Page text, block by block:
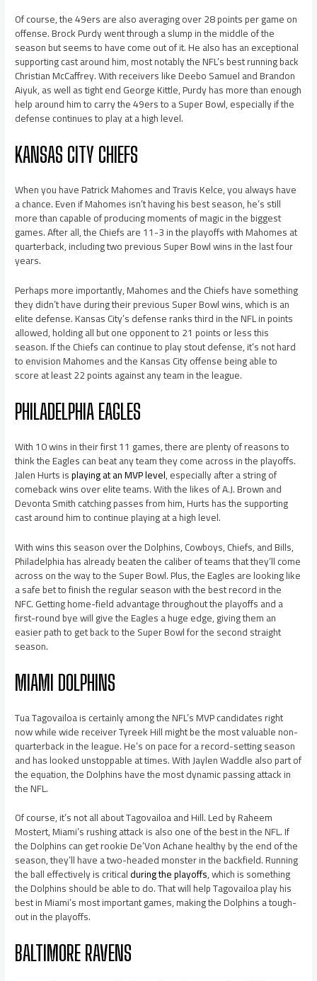
Of course, the 49ers are also averaging over 28 points per game on
offense. Brock Purdy went through a slump in the middle of the
season but seems to have come out of it. He also has an exceptional
supporting cast around him, most notably the NFL’s best running back
Christian McCaffrey. With receivers like Deebo Samuel and Brandon
Aiyuk, as well as tight end George Kittle, Purdy has more than enough
help around him to carry the 49ers to a Super Bowl, especially if the
defense continues to play at a high level.
KANSAS CITY CHIEFS
When you have Patrick Mahomes and Travis Kelce, you always have
a chance. Even if Mahomes isn’t having his best season, he’s still
more than capable of producing moments of magic in the biggest
games. After all, the Chiefs are 11-3 in the playoffs with Mahomes at
quarterback, including two previous Super Bowl wins in the last four
years.
Perhaps more importantly, Mahomes and the Chiefs have something
they didn’t have during their previous Super Bowl wins, which is an
elite defense. Kansas City’s defense ranks third in the NFL in points
allowed, holding all but one opponent to 21 points or less this
season. If the Chiefs can continue to play stout defense, it’s not hard
to envision Mahomes and the Kansas City offense being able to
score at least 22 points against any team in the league.
PHILADELPHIA EAGLES
With 10 wins in their first 11 games, there are plenty of reasons to
think the Eagles can beat any team they come across in the playoffs.
Jalen Hurts isplaying at an MVP level, especially after a string of
comeback wins over elite teams. With the likes of A.J. Brown and
Devonta Smith catching passes from him, Hurts has the supporting
cast around him to continue playing at a high level.
With wins this season over the Dolphins, Cowboys, Chiefs, and Bills,
Philadelphia has already beaten the caliber of teams that they’ll come
across on the way to the Super Bowl. Plus, the Eagles are looking like
a safe bet to finish the regular season with the best record in the
NFC. Getting home-field advantage throughout the playoffs and a
first-round bye will give the Eagles a huge edge, giving them an
easier path to get back to the Super Bowl for the second straight
season.
MIAMI DOLPHINS
Tua Tagovailoa is certainly among the NFL’s MVP candidates right
now while wide receiver Tyreek Hill might be the most valuable non-
quarterback in the league. He’s on pace for a record-setting season
and has looked unstoppable at times. With Jaylen Waddle also part of
the equation, the Dolphins have the most dynamic passing attack in
the NFL.
Of course, it’s not all about Tagovailoa and Hill. Led by Raheem
Mostert, Miami’s rushing attack is also one of the best in the NFL. If
the Dolphins can get rookie De’Von Achane healthy by the end of the
season, they’ll have a two-headed monster in the backfield. Running
the ball effectively is criticalduring the playoffs, which is something
the Dolphins should be able to do. That will help Tagovailoa play his
best in Miami’s most important games, making the Dolphins a tough-
out in the playoffs.
BALTIMORE RAVENS